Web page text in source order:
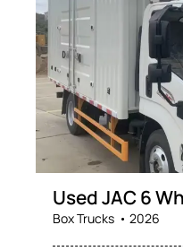
Used JAC 6
Box Trucks 2026